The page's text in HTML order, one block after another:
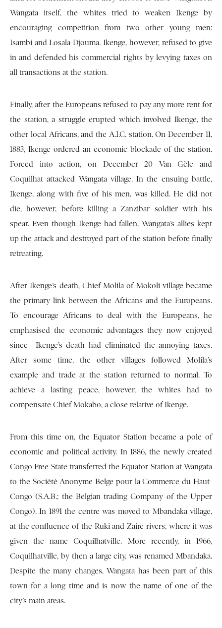
Wangata itself, the whites tried to weaken Ikenge by
encouraging competition from two other young men:
Isambi and Losala-Djouma. Ikenge, however, refused to give
in and defended his commercial rights by levying taxes on
all transactions at the station.
Finally, after the Europeans refused to pay any more rent for
the station, a struggle erupted which involved Ikenge, the
other local Africans, and the A.I.C. station. On December 11,
1883, Ikenge ordered an economic blockade of the station.
Forced into action, on December 20 Van Gèle and
Coquilhat attacked Wangata village. In the ensuing battle,
Ikenge, along with five of his men, was killed. He did not
die, however, before killing a Zanzibar soldier with his
spear. Even though Ikenge had fallen, Wangata’s allies kept
up the attack and destroyed part of the station before finally
retreating.
After Ikenge’s death, Chief Molila of Mokoli village became
the primary link between the Africans and the Europeans.
To encourage Africans to deal with the Europeans, he
emphasised the economic advantages they now enjoyed
since Ikenge’s death had eliminated the annoying taxes.
After some time, the other villages followed Molila’s
example and trade at the station returned to normal. To
achieve a lasting peace, however, the whites had to
compensate Chief Mokabo, a close relative of Ikenge.
From this time on, the Equator Station became a pole of
economic and political activity. In 1886, the newly created
Congo Free State transferred the Equator Station at Wangata
to the Société Anonyme Belge pour la Commerce du Haut-
Congo (S.A.B.; the Belgian trading Company of the Upper
Congo). In 1891 the centre was moved to Mbandaka village,
at the confluence of the Ruki and Zaire rivers, where it was
given the name Coquilhatville. More recently, in 1966,
Coquilhatville, by then a large city, was renamed Mbandaka.
Despite the many changes, Wangata has been part of this
town for a long time and is now the name of one of the
city’s main areas.